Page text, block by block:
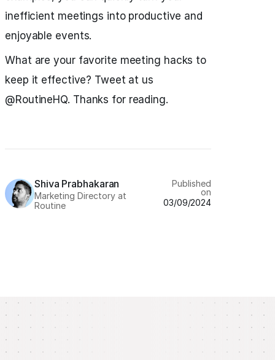
inefficient meetings into productive and
enjoyable events.
What are your favorite meeting hacks to
keep it effective? Tweet at us
@RoutineHQ. Thanks for reading.
Shiva Prabhakaran
Marketing Directory at
Routine
Published
on
03/09/2024